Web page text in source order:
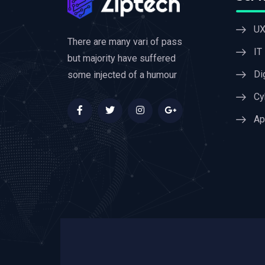
There are many vari of pass
but majority have suffered
some injected of a humour
IT